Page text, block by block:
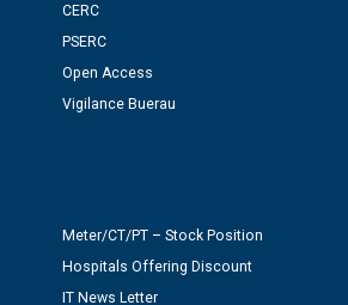
CERC
PSERC
Open Access
Vigilance Buerau
Meter/CT/PT – Stock Position
Hospitals Offering Discount
IT News Letter